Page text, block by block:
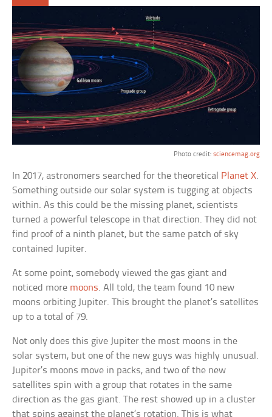
Photo credit: sciencemag.org
In 2017, astronomers searched for the theoretical Planet X.
Something outside our solar system is tugging at objects
within. As this could be the missing planet, scientists
turned a powerful telescope in that direction. They did not
find proof of a ninth planet, but the same patch of sky
contained Jupiter.
At some point, somebody viewed the gas giant and
noticed more moons. All told, the team found 10 new
moons orbiting Jupiter. This brought the planet’s satellites
up to a total of 79.
Not only does this give Jupiter the most moons in the
solar system, but one of the new guys was highly unusual.
Jupiter’s moons move in packs, and two of the new
satellites spin with a group that rotates in the same
direction as the gas giant. The rest showed up in a cluster
that spins against the planet’s rotation. This is what